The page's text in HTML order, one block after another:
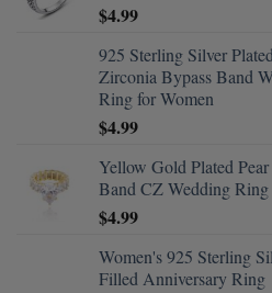
$4.99
925 Sterling Silver
Zirconia Bypass Band
Ring for Women
$4.99
Yellow Gold Plated
Band CZ Wedding
$4.99
Women's 925 Sterling
Filled Anniversary Ring